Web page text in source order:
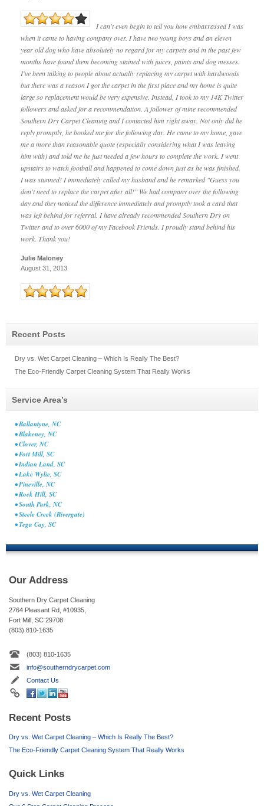
I can't even begin to tell you how embarrassed I was
when it came to having company over. I have two young boys and an eleven
year old dog who have absolutely no regard for my carpets and in the past few
months have found them becoming stained with juices, paints and dog messes.
I've been talking to people about actually replacing my carpet with hardwoods
but there was a reason I got the carpet in the first place and my home is quite
large so replacement would be very expensive. Instead, I took to my 14K Twitter
followers and asked for a recommendation. A follower of mine recommended
Southern Dry Carpet Cleaning and I contacted him right away. Not only did he
reply promptly, he booked me for the following day. He came to my home, gave
me a more than reasonable quote (especially considering what I was leaving
him with) and told me he just needed a few hours to complete the work. I went
upstairs to watch football and happened to come down just as he was finished.
I was stunned! I immediately called my husband and he remarked "Guess you
don't need to replace the carpet after all!" We had company over the following
day and they noticed the difference immediately and promptly took a card that
was left behind for referral. I have already recommended Southern Dry on
Twitter and to over 6000 of my Facebook Friends. I proudly stand behind his
work. Thank you!
Julie Maloney
August 31, 2013
Recent Posts
Dry vs. Wet Carpet Cleaning – Which Is Really The Best?
The Eco-Friendly Carpet Cleaning System That Really Works
Service Area’s
• Ballantyne, NC
• Blakeney, NC
• Clover, NC
• Fort Mill, SC
• Indian Land, SC
• Lake Wylie, SC
• Pineville, NC
• Rock Hill, SC
• South Park, NC
• Steele Creek (Rivergate)
• Tega Cay, SC
Our Address
Southern Dry Carpet Cleaning
2764 Pleasant Rd, #10935,
Fort Mill, SC 29708
(803) 810-1635
(803) 810-1635
info@southerndrycarpet.com
Contact Us
Recent Posts
Dry vs. Wet Carpet Cleaning – Which Is Really The Best?
The Eco-Friendly Carpet Cleaning System That Really Works
Quick Links
Dry vs. Wet Carpet Cleaning